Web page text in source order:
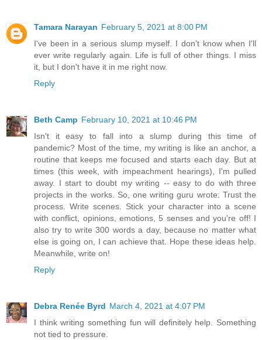
Tamara Narayan February 5, 2021 at 8:00 PM
I've been in a serious slump myself. I don't know when I'll
ever write regularly again. Life is full of other things. I miss
it, but I don't have it in me right now.
Reply
Beth Camp February 10, 2021 at 10:46 PM
Isn't it easy to fall into a slump during this time of
pandemic? Most of the time, my writing is like an anchor, a
routine that keeps me focused and starts each day. But at
times (this week, with impeachment hearings), I'm pulled
away. I start to doubt my writing -- easy to do with three
projects in the works. So, one writing guru wrote: Trust the
process. Write scenes. Stick your character into a scene
with conflict, opinions, emotions, 5 senses and you're off! I
also try to write 300 words a day, because no matter what
else is going on, I can achieve that. Hope these ideas help.
Meanwhile, write on!
Reply
Debra Renée Byrd March 4, 2021 at 4:07 PM
I think writing something fun will definitely help. Something
not tied to pressure.